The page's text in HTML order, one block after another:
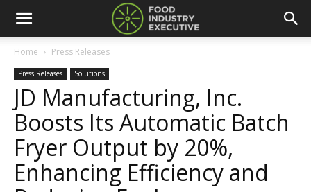
Home Press Releases
Press Releases Solutions
JD Manufacturing, Inc.
Boosts Its Automatic Batch
Fryer Output by 20%,
Enhancing Efficiency and